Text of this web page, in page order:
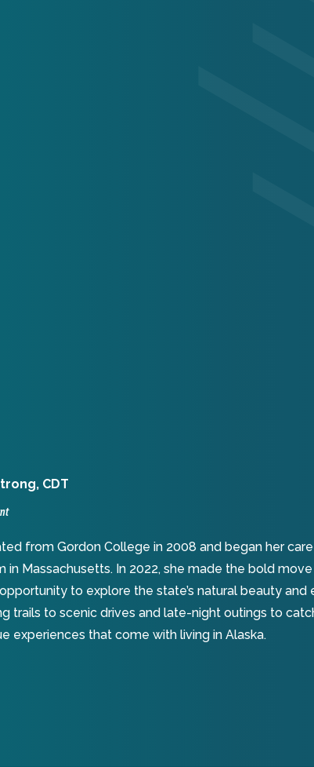
, CDT
from Gordon College in 2008 and began her
in Massachusetts. In 2022, she made the bold move
to explore the state’s natural beauty
trails to scenic drives and late-night outings to
experiences that come with living in Alaska.